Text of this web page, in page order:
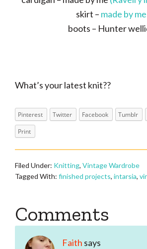
skirt – made by me
boots – Hunter
What’s your latest knit??
Pinterest Twitter Facebook Tumblr
Print
Filed Under: Knitting, Vintage Wardrobe
Tagged With: finished projects, intarsia,
Reader
Interactions
Comments
Faith says